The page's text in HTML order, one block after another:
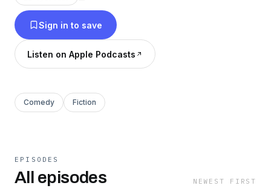
Sign in to save
Listen on Apple Podcasts
Comedy Fiction
EPISODES
All episodes NEWEST FIRST